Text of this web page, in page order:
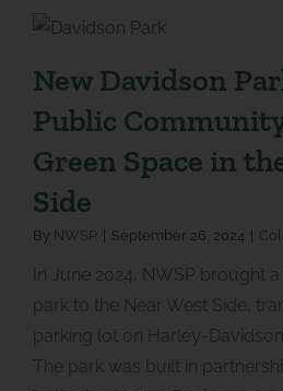
New Davidson
Public
Green Space in
Side
By NWSP | September 26, 2024 |
In June 2024, NWSP brought
park to the Near West Side,
parking lot on Harley-
The park was built in